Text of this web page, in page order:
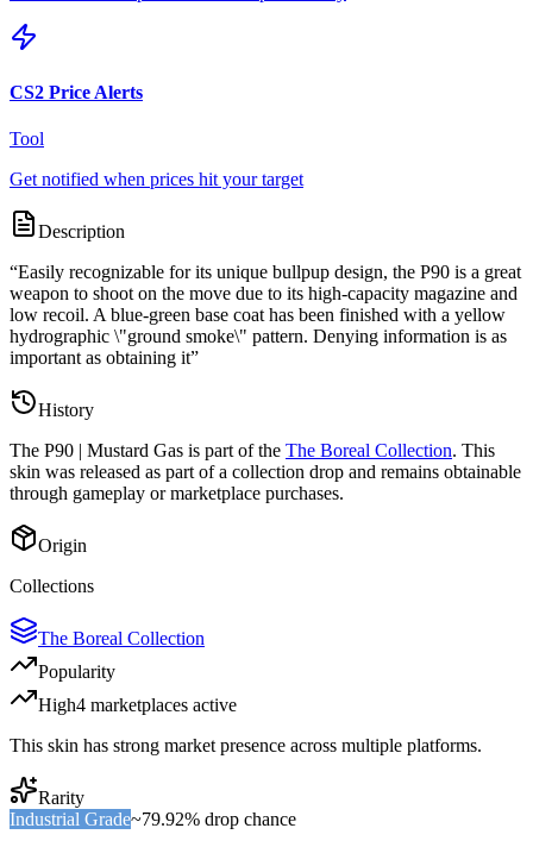
CS2 Price Alerts
Tool
Get notified when prices hit your target
Description
“Easily recognizable for its unique bullpup design, the P90 is a great
weapon to shoot on the move due to its high-capacity magazine and
low recoil. A blue-green base coat has been finished with a yellow
hydrographic \"ground smoke\" pattern. Denying information is as
important as obtaining it”
History
The P90 | Mustard Gas is part of the The Boreal Collection. This
skin was released as part of a collection drop and remains obtainable
through gameplay or marketplace purchases.
Origin
Collections
The Boreal Collection
Popularity
High4 marketplaces active
This skin has strong market presence across multiple platforms.
Rarity
Industrial Grade~79.92% drop chance